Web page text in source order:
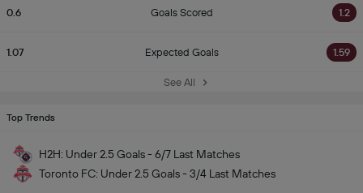
0.6 Goals Scored 1.2
1.07 Expected Goals 1.59
See All
Top Trends
H2H: Under 2.5 Goals - 6/7 Last Matches
Toronto FC: Under 2.5 Goals - 3/4 Last Matches